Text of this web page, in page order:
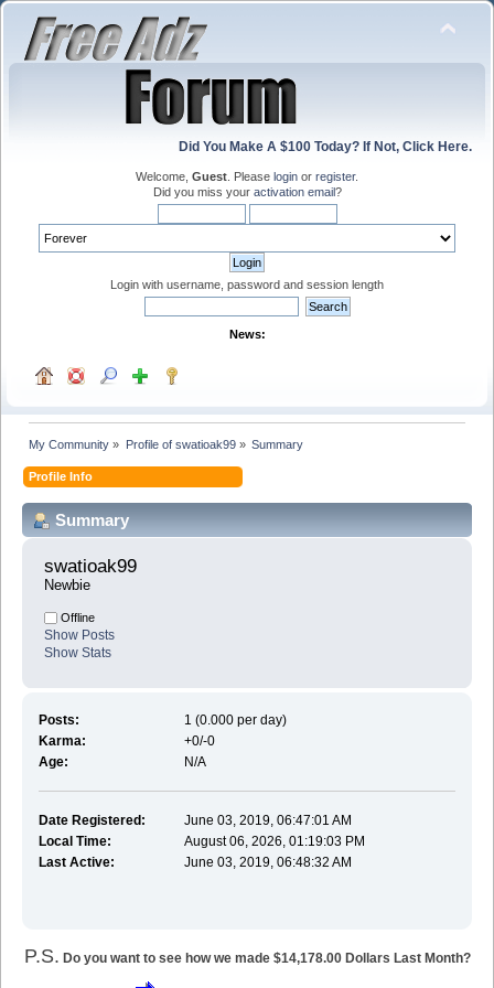
Did You Make A $100 Today? If Not, Click Here.
Welcome, Guest . Please login or register.
Did you miss your activation email?
Login with username, password and session length
News:
My Community » Profile of swatioak99» Summary
Profile Info
Summary
swatioak99
Newbie
Offline
Show Posts
Show Stats
Posts:
1 (0.000 per day)
Karma:
+0/-0
Age:
N/A
Date Registered:
June 03, 2019, 06:47:01 AM
Local Time:
August 06, 2026, 01:19:03 PM
Last Active:
June 03, 2019, 06:48:32 AM
P.S. Do you want to see how we made $14,178.00 Dollars Last Month?